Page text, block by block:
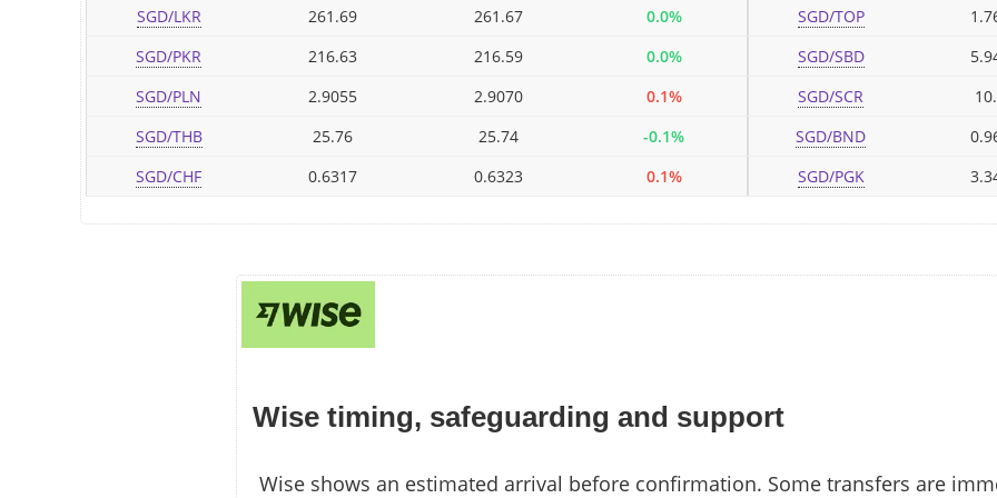
SGD/LKR 261.69 261.67
0.0%
SGD/PKR
216.63 216.59
0.0%
SGD/PLN
2.9055 2.9070
0.1%
SGD/THB
25.76 25.74
-0.1%
SGD/CHF
0.6317 0.6323 0.1%
SGD/TOP
SGD/SBD
SGD/SCR
SGD/BND
SGD/PGK
Wise timing, safeguarding and support
Wise shows an estimated arrival before confirmation. Some transfers are